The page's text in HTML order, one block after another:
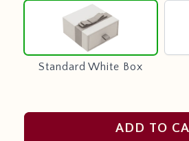
Standard White Box
Standard
White
Box
ADD TO